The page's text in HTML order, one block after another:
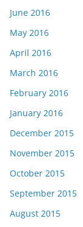
June 2016
May 2016
April 2016
March 2016
February 2016
January 2016
December 2015
November 2015
October 2015
September 2015
August 2015